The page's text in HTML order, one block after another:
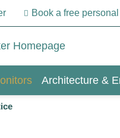
Book a free
Architecture &